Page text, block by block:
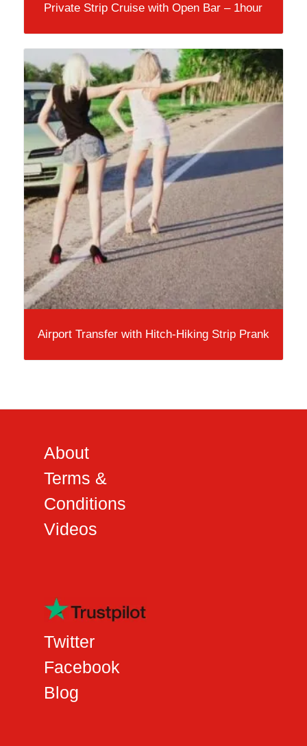
Private Strip Cruise with Open Bar – 1hour
Airport Transfer with Hitch-Hiking Strip Prank
About
Terms &
Conditions
Videos
Twitter
Facebook
Blog